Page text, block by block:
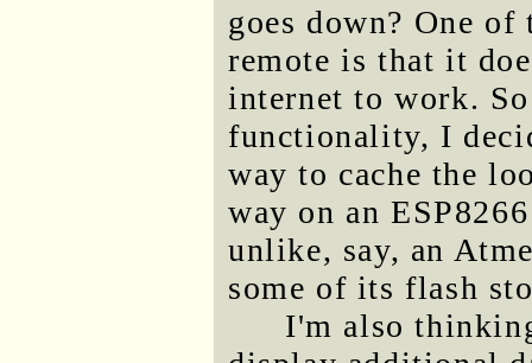
goes down? One
remote is that it
internet to work.
functionality, I
way to cache the
way on an
unlike, say, an
some of its flash
I'm also